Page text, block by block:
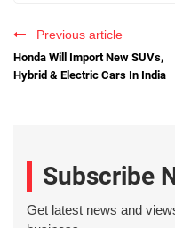
Previous article
Honda Will Import New SUVs,
Hybrid & Electric Cars In India
Subscribe
Get latest news and